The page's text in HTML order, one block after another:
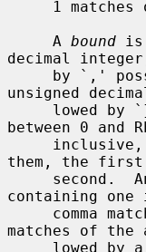
     A
bound is
decimal
unsigned
between 0 and
them, the first
containing one
comma
matches of the